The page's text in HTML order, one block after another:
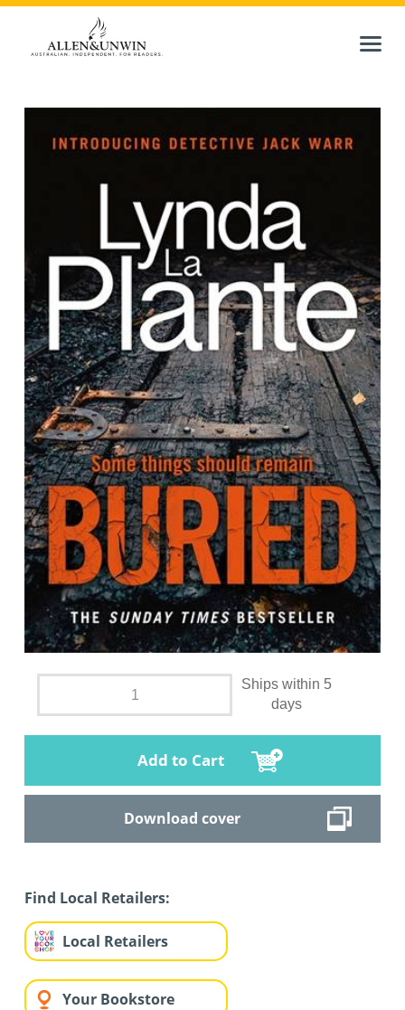
Ships within 5
days
Add to Cart
Download cover
Find Local Retailers:
Local Retailers
Your Bookstore